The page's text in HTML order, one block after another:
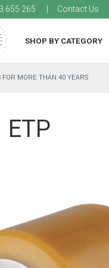
655 265 Contact Us
to
SHOP BY CATEGORY
FOR MORE THAN 40 YEARS